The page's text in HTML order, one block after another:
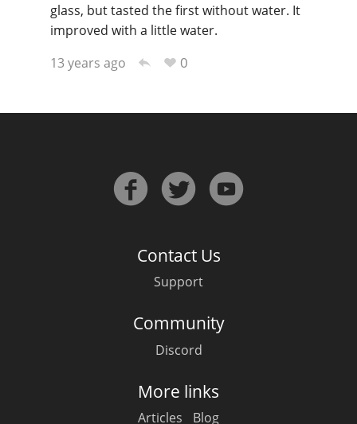
glass, but tasted the first without water. It
improved with a little water.
13 years ago
0
Contact Us
Support
Community
Discord
More links
Articles Blog